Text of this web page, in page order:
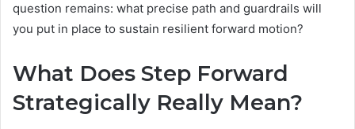
question remains: what precise path and guardrails will
you put in place to sustain resilient forward motion?
What Does Step Forward
Strategically Really Mean?